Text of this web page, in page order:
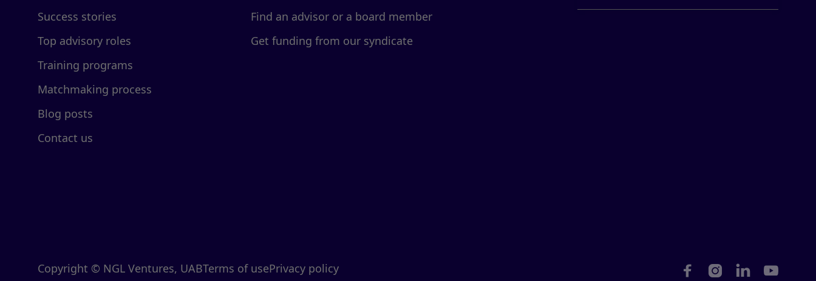
Success stories
Top advisory roles
Training programs
Matchmaking process
Blog posts
Contact us
Find an advisor or a board member
Get funding from our syndicate
Copyright © NGL Ventures, UABTerms of usePrivacy policy    